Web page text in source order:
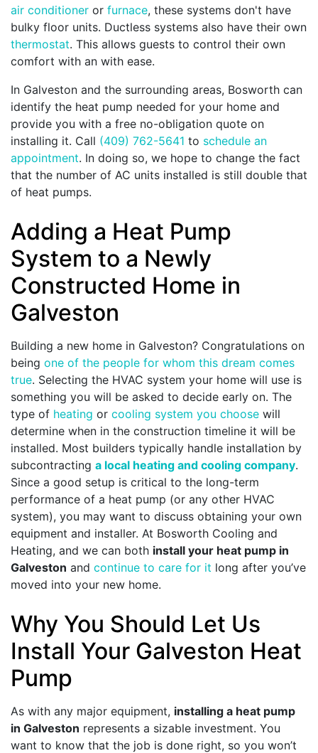
air conditioner or furnace, these systems don't have
bulky floor units. Ductless systems also have their own
thermostat. This allows guests to control their own
comfort with an with ease.
In Galveston and the surrounding areas, Bosworth can
identify the heat pump needed for your home and
provide you with a free no-obligation quote on
installing it. Call (409) 762-5641 to schedule an
appointment. In doing so, we hope to change the fact
that the number of AC units installed is still double that
of heat pumps.
Adding a Heat Pump
System to a Newly
Constructed Home in
Galveston
Building a new home in Galveston? Congratulations on
being one of the people for whom this dream comes
true. Selecting the HVAC system your home will use is
something you will be asked to decide early on. The
type of heating or cooling system you choose will
determine when in the construction timeline it will be
installed. Most builders typically handle installation by
subcontracting a local heating and cooling company.
Since a good setup is critical to the long-term
performance of a heat pump (or any other HVAC
system), you may want to discuss obtaining your own
equipment and installer. At Bosworth Cooling and
Heating, and we can both install your heat pump in
Galveston and continue to care for it long after you’ve
moved into your new home.
Why You Should Let Us
Install Your Galveston Heat
Pump
As with any major equipment, installing a heat pump
in Galveston represents a sizable investment. You
want to know that the job is done right, so you won’t